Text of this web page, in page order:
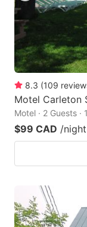
8.3 (109
Motel Carleton
Motel · 2 Guests ·
$99 CAD /night